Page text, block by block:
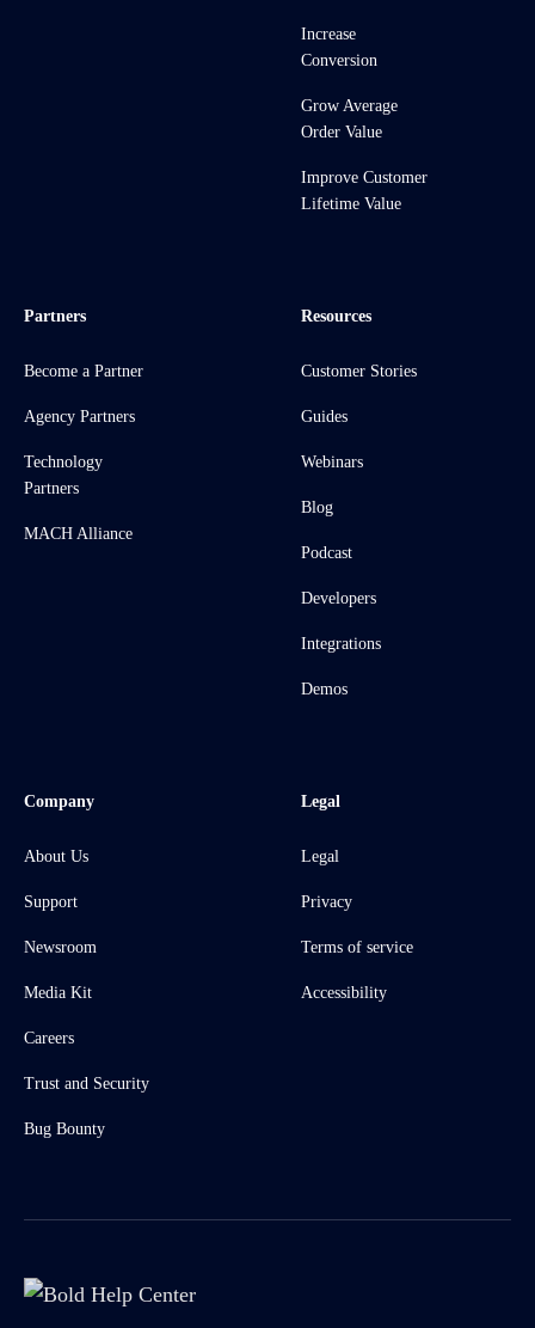
Increase
Conversion
Grow Average
Order Value
Improve Customer
Lifetime Value
Partners
Become a Partner
Agency Partners
Technology
Partners
MACH Alliance
Resources
Customer Stories
Guides
Webinars
Blog
Podcast
Developers
Integrations
Demos
Company
About Us
Support
Newsroom
Media Kit
Careers
Trust and Security
Bug Bounty
Legal
Legal
Privacy
Terms of service
Accessibility